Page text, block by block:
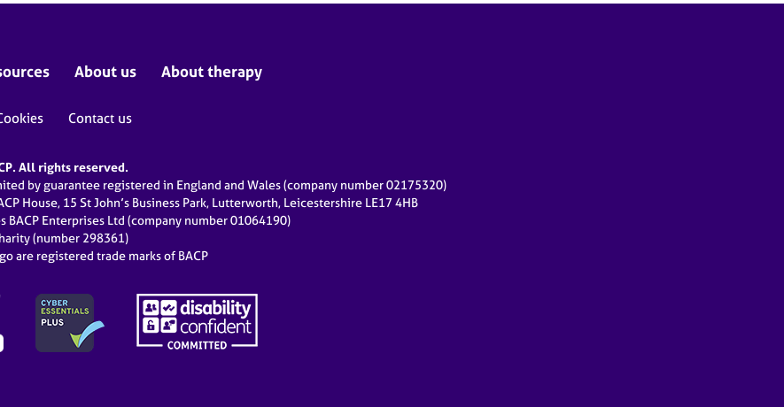
About us About therapy
Contact us
All rights reserved.
by guarantee registered in England and Wales (company number 02175320)
House, 15 St John’s Business Park, Lutterworth, Leicestershire LE17 4HB
BACP Enterprises Ltd (company number 01064190)
(number 298361)
are registered trade marks of BACP